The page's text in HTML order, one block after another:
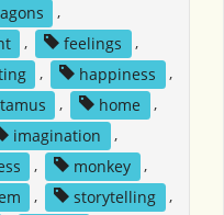
,
, feelings
,
, happiness
,
, home
,
imagination
,
, monkey
,
, storytelling
,